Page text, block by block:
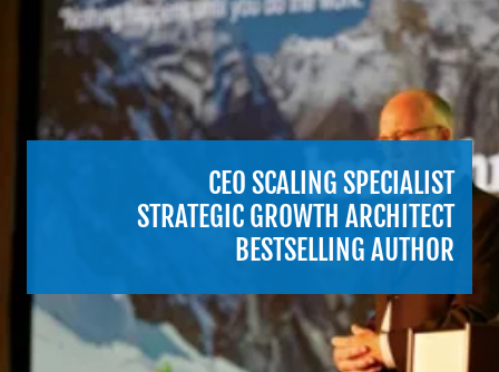
CEO SCALING SPECIALIST
STRATEGIC GROWTH ARCHITECT
BESTSELLING AUTHOR